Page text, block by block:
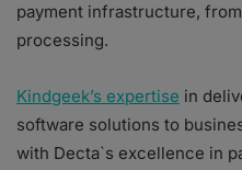
payment infrastructure,
processing.
Kindgeek’s expertise in
software solutions to
with Decta`s excellence in